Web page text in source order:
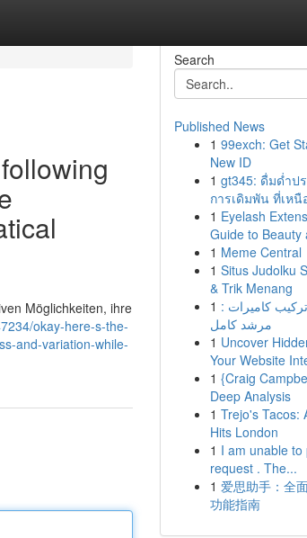
Möglichkeiten, ihre
okay-here-s-the-
and-variation-while-
Search
Published News
1 99exch: Get
New ID
1 gt345: ดื่มด่ำป
การเดิมพัน ที่เหนื
1 Eyelash
Guide to Beauty
1 Meme Central
1 Situs Judolku
& Trik Menang
1 كاميرات :
مرشد كامل
1 Uncover
Your Website
1 {Craig
Deep Analysis
1 Trejo's Tacos:
Hits London
1 I am unable to
request . The...
1 爱思助手：全
功能指南